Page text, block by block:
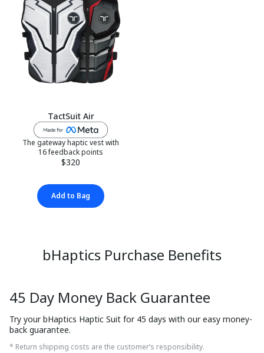
TactSuit Air
The gateway haptic vest with
16 feedback points
$320
Add to Bag
bHaptics Purchase Benefits
45 Day Money Back Guarantee
Try your bHaptics Haptic Suit for 45 days with our easy money-
back guarantee.
* Return shipping costs are the customer’s responsibility.